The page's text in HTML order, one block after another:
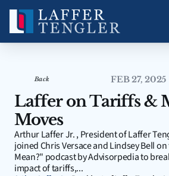
Back FEB 27, 2025
Laffer on Tariffs &
Moves
Arthur Laffer Jr. , President of Laffer
joined Chris Versace and Lindsey Bell
Mean?" podcast by Advisorpedia to
impact of tariffs,...